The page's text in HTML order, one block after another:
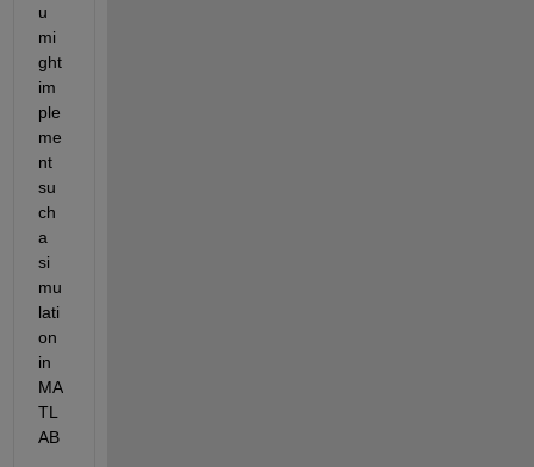
u
mi
ght
im
ple
me
nt
su
ch
a
si
mu
lati
on
in
MA
TL
AB